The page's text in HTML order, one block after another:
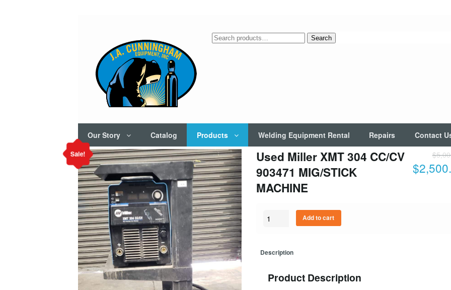
Search
Search
Our Story Catalog Products Welding Equipment Rental Repairs Contact
Sale!
Used Miller XMT 304 CC/CV
903471 MIG/STICK
MACHINE
$
$
Quantity Add to cart
Description
Product Description